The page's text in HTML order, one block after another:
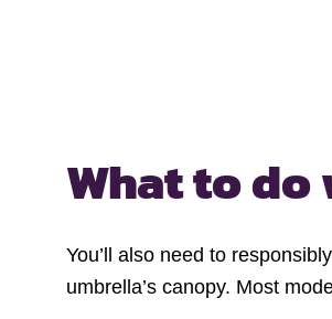
What to
You’ll also need to
umbrella’s canopy. Most